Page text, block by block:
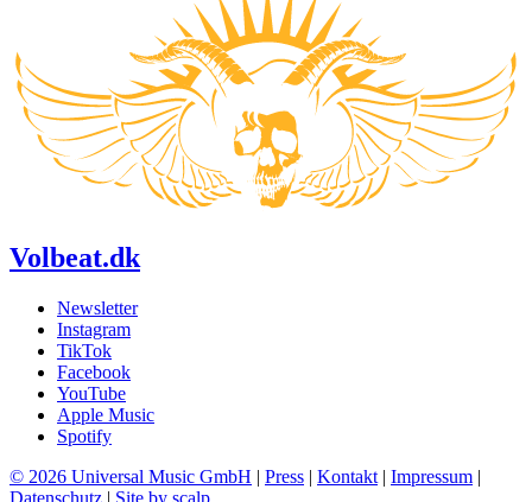
Volbeat.dk
Newsletter
Instagram
TikTok
Facebook
YouTube
Apple Music
Spotify
© 2026 Universal Music GmbH | Press | Kontakt | Impressum |